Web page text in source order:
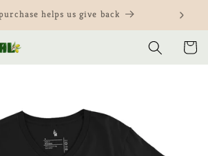
our items and yours
Cart